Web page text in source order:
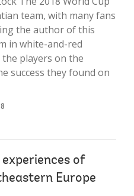
team, with many fans
the author of this
in white-and-red
players on the
success they found on
of
Europe